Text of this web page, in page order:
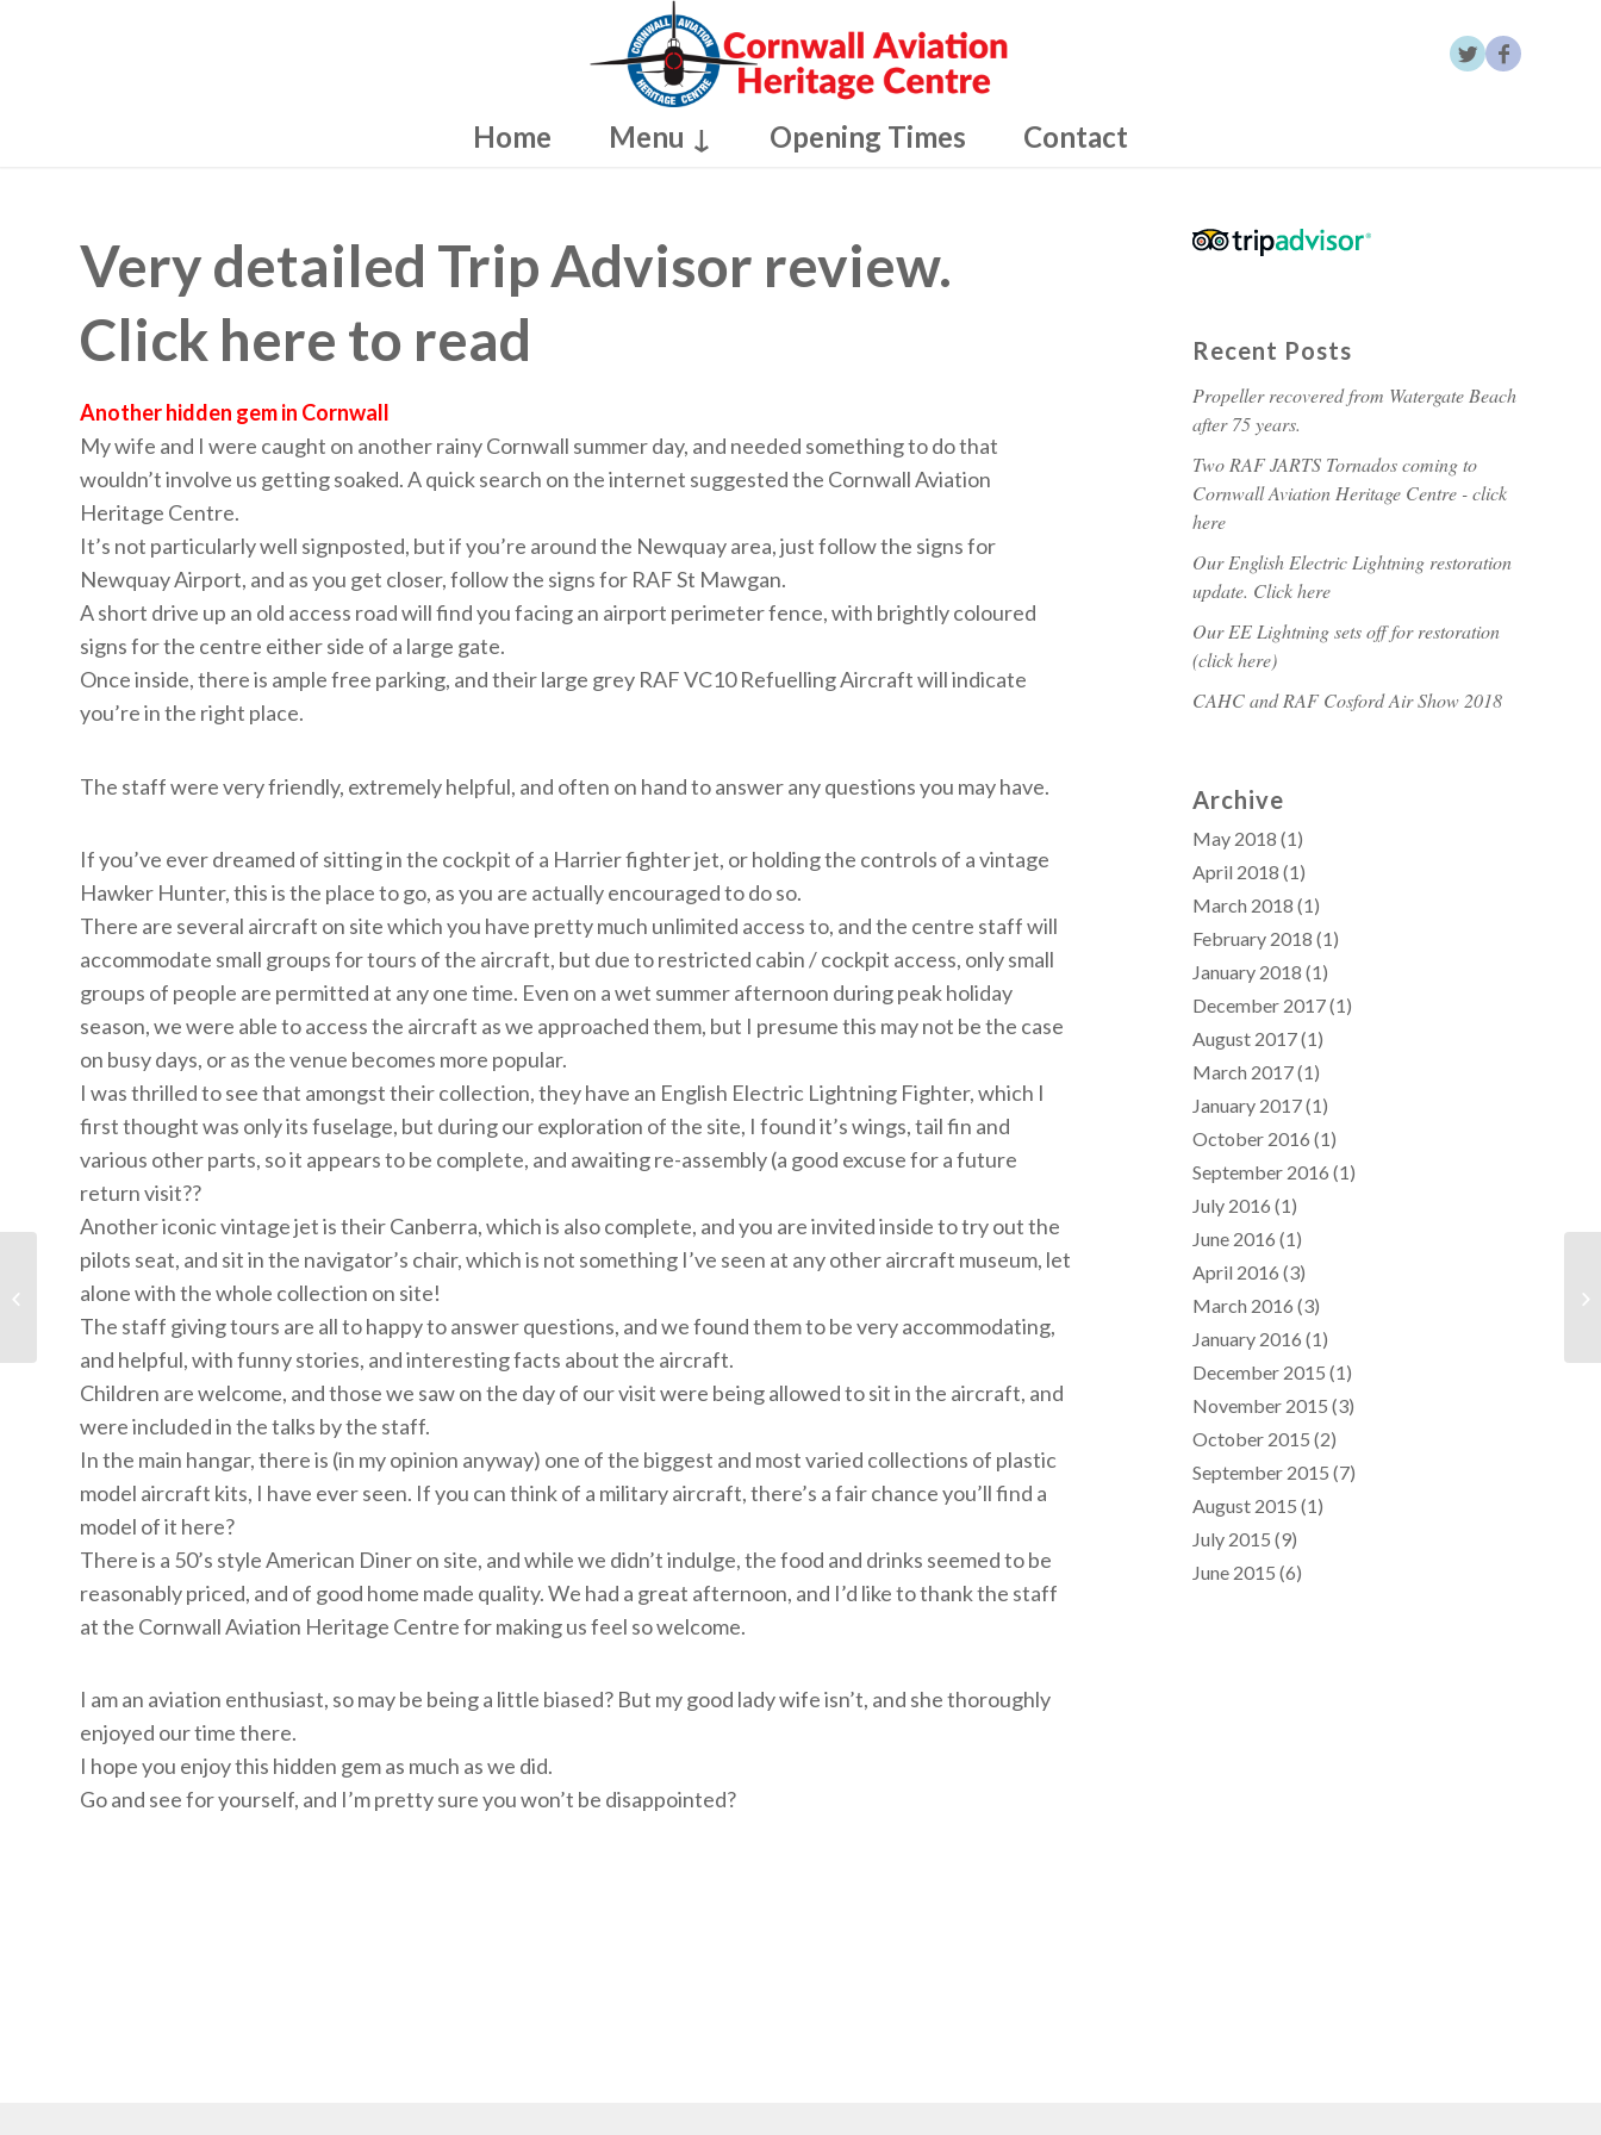
Home Menu ↓ Opening Times Contact
Very detailed Trip Advisor review.
Click here to read
Another hidden gem in Cornwall
My wife and I were caught on another rainy Cornwall summer day, and needed something to do that
wouldn’t involve us getting soaked. A quick search on the internet suggested the Cornwall Aviation
Heritage Centre.
It’s not particularly well signposted, but if you’re around the Newquay area, just follow the signs for
Newquay Airport, and as you get closer, follow the signs for RAF St Mawgan.
A short drive up an old access road will find you facing an airport perimeter fence, with brightly coloured
signs for the centre either side of a large gate.
Once inside, there is ample free parking, and their large grey RAF VC10 Refuelling Aircraft will indicate
you’re in the right place.
The staff were very friendly, extremely helpful, and often on hand to answer any questions you may have.
If you’ve ever dreamed of sitting in the cockpit of a Harrier fighter jet, or holding the controls of a vintage
Hawker Hunter, this is the place to go, as you are actually encouraged to do so.
There are several aircraft on site which you have pretty much unlimited access to, and the centre staff will
accommodate small groups for tours of the aircraft, but due to restricted cabin / cockpit access, only small
groups of people are permitted at any one time. Even on a wet summer afternoon during peak holiday
season, we were able to access the aircraft as we approached them, but I presume this may not be the case
on busy days, or as the venue becomes more popular.
I was thrilled to see that amongst their collection, they have an English Electric Lightning Fighter, which I
first thought was only its fuselage, but during our exploration of the site, I found it’s wings, tail fin and
various other parts, so it appears to be complete, and awaiting re-assembly (a good excuse for a future
return visit??
Another iconic vintage jet is their Canberra, which is also complete, and you are invited inside to try out the
pilots seat, and sit in the navigator’s chair, which is not something I’ve seen at any other aircraft museum, let
alone with the whole collection on site!
The staff giving tours are all to happy to answer questions, and we found them to be very accommodating,
and helpful, with funny stories, and interesting facts about the aircraft.
Children are welcome, and those we saw on the day of our visit were being allowed to sit in the aircraft, and
were included in the talks by the staff.
In the main hangar, there is (in my opinion anyway) one of the biggest and most varied collections of plastic
model aircraft kits, I have ever seen. If you can think of a military aircraft, there’s a fair chance you’ll find a
model of it here?
There is a 50’s style American Diner on site, and while we didn’t indulge, the food and drinks seemed to be
reasonably priced, and of good home made quality. We had a great afternoon, and I’d like to thank the staff
at the Cornwall Aviation Heritage Centre for making us feel so welcome.
I am an aviation enthusiast, so may be being a little biased? But my good lady wife isn’t, and she thoroughly
enjoyed our time there.
I hope you enjoy this hidden gem as much as we did.
Go and see for yourself, and I’m pretty sure you won’t be disappointed?
Recent Posts
Propeller recovered from Watergate Beach
after 75 years.
Two RAF JARTS Tornados coming to
Cornwall Aviation Heritage Centre - click
here
Our English Electric Lightning restoration
update. Click here
Our EE Lightning sets off for restoration
(click here)
CAHC and RAF Cosford Air Show 2018
Archive
May 2018 (1)
April 2018 (1)
March 2018 (1)
February 2018 (1)
January 2018 (1)
December 2017(1)
August 2017(1)
March 2017(1)
January 2017(1)
October 2016 (1)
September 2016 (1)
July 2016 (1)
June 2016 (1)
April 2016 (3)
March 2016 (3)
January 2016 (1)
December 2015 (1)
November 2015 (3)
October 2015 (2)
September 2015 (7)
August 2015 (1)
July 2015 (9)
June 2015 (6)
Brook Green STEM day